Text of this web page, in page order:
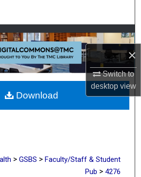
×
Switch to
desktopview
Collections
My Account
About
Commons Network™
> GSBS > Faculty/Staff & Student
Pub > 4276
Download